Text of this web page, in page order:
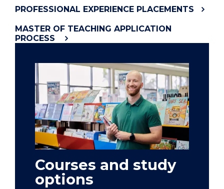
PROFESSIONAL EXPERIENCE PLACEMENTS
MASTER OF TEACHING APPLICATION
PROCESS
Courses and study
options